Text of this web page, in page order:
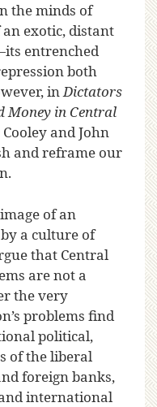
the minds of
exotic, distant
entrenched
both
inDictators
Money in Central
and John
and reframe our
of an
a culture of
that Central
are not a
the very
problems find
political,
of the liberal
foreign banks,
international